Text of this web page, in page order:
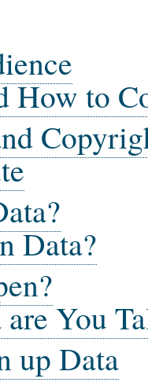
How to
Data?
You
up Data